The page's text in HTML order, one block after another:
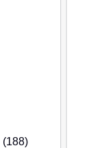
(188)